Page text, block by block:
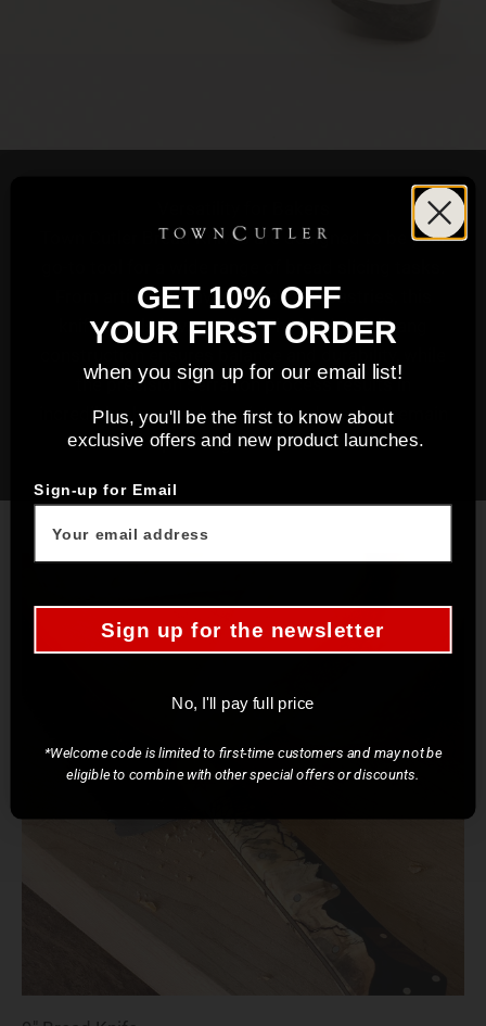
Town Cutler Bread Knives are designed to be your
From artisanal loaves to delicate pastries, this
knife excels in versatility. The blade's full tang
the precision serration process results in
incredibly sharp and consistent edges that remain
sharp through extensive use.
GET 10% OFF
YOUR FIRST ORDER
when you sign up for our email list!
Plus, you'll be the first to know about
exclusive offers and new product launches.
Sign-up for Email
Sign up for the newsletter
No, I'll pay full price
*Welcome code is limited to first-time customers and may not be
eligible to combine with other special offers or discounts.